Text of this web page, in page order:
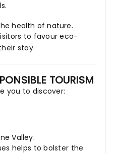
health of nature.
to favour eco-
stay.
TOURISM
you to discover:
Valley.
helps to bolster the